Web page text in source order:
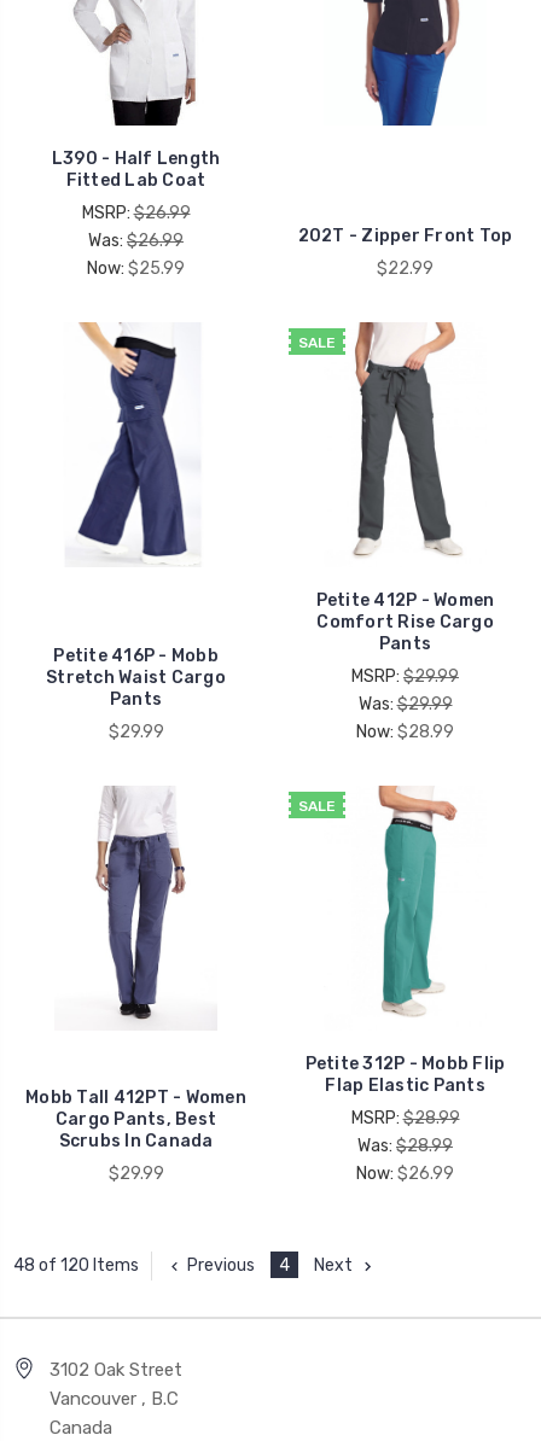
L390 - Half Length
Fitted Lab Coat
MSRP:$26.99
Was: $26.99
Now: $25.99
202T - Zipper Front Top
$22.99
Petite 416P - Mobb
Stretch Waist Cargo
Pants
$29.99
SALE
Petite 412P - Women
Comfort Rise Cargo
Pants
MSRP: $29.99
Was:$29.99
Now: $28.99
Mobb Tall 412PT - Women
Cargo Pants, Best
Scrubs In Canada
$29.99
SALE
Petite 312P - Mobb Flip
Flap Elastic Pants
MSRP:$28.99
Was: $28.99
Now: $26.99
48 of 120 Items Previous 4 Next
3102 Oak Street
Vancouver , B.C
Canada